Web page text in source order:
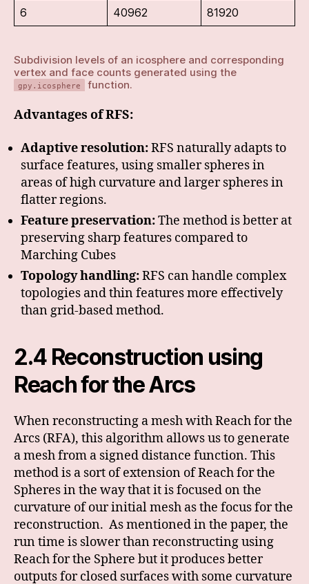
6
40962 81920
Subdivision levels of an icosphere and corresponding
vertex and face counts generated using the
gpy.icosphere function.
Advantages of RFS:
Adaptive resolution:RFS naturally adapts to
surface features, using smaller spheres in
areas of high curvature and larger spheres in
flatter regions.
Feature preservation:The method is better at
preserving sharp features compared to
Marching Cubes
Topology handling:RFS can handle complex
topologies and thin features more effectively
than grid-based method.
2.4 Reconstruction using
Reach for the Arcs
When reconstructing a mesh with Reach for the
Arcs (RFA), this algorithm allows us to generate
a mesh from a signed distance function. This
method is a sort of extension of Reach for the
Spheres in the way that it is focused on the
curvature of our initial mesh as the focus for the
reconstruction. As mentioned in the paper, the
run time is slower than reconstructing using
Reach for the Sphere but it produces better
outputs for closed surfaces with some curvature